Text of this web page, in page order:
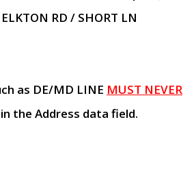
RD / SHORT LN
as DE/MD LINE MUST NEVER
in the Address data field.